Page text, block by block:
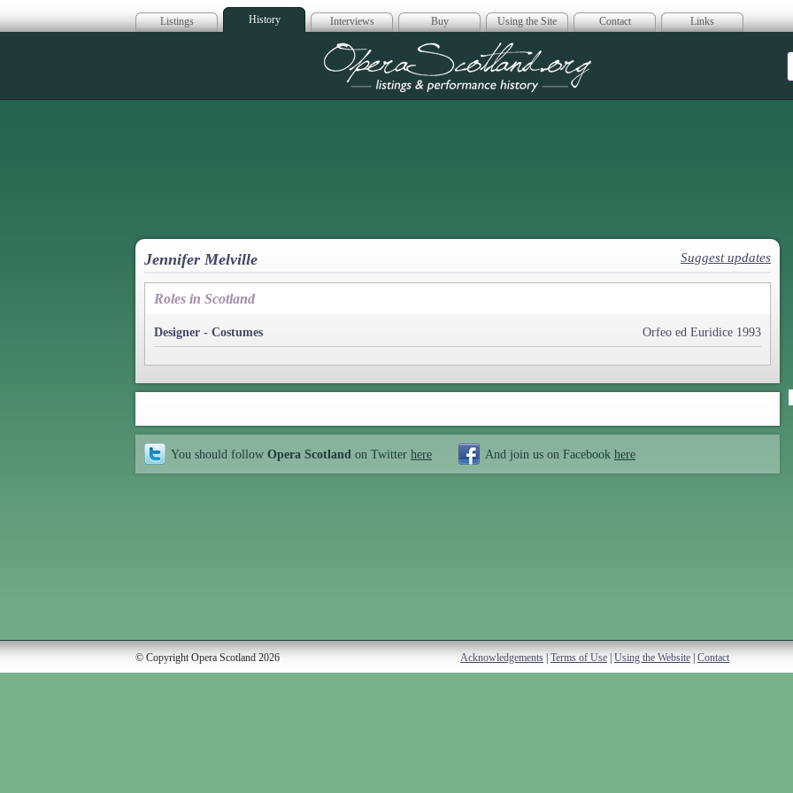
Listings History Interviews Buy Using the Site Contact Links
Opera Scotland
Jennifer Melville Suggest updates
Roles in Scotland
Designer - Costumes Orfeo ed Euridice 1993
You should follow Opera Scotland on Twitter here And join us on Facebook here
© Copyright Opera Scotland 2026 Acknowledgements Terms of Use Using the Website Contact